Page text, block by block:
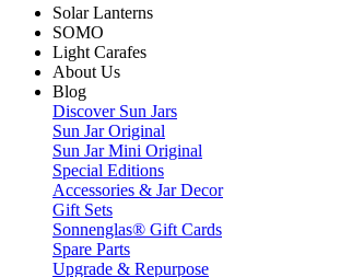
Solar Lanterns
SOMO
Light Carafes
About Us
Blog
Discover Sun Jars
Sun Jar Original
Sun Jar Mini Original
Special Editions
Accessories & Jar Decor
Gift Sets
Sonnenglas® Gift Cards
Spare Parts
Upgrade & Repurpose